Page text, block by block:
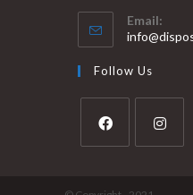
Email:
Follow Us